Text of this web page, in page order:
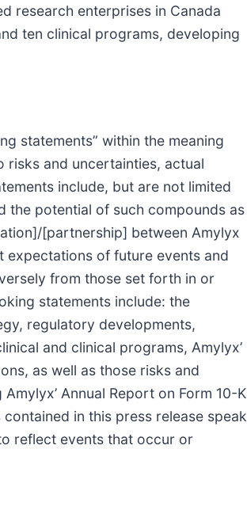
research enterprises in Canada
ten clinical programs, developing
statements” within the meaning
risks and uncertainties, actual
include, but are not limited
the potential of such compounds as
[partnership] between Amylyx
expectations of future events and
from those set forth in or
statements include: the
regulatory developments,
and clinical programs, Amylyx’
as well as those risks and
Annual Report on Form 10-K
in this press release speak
reflect events that occur or